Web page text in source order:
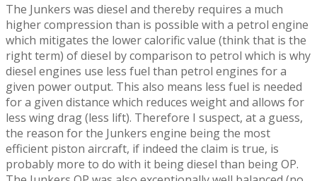
The Junkers was diesel and thereby requires a much
higher compression than is possible with a petrol engine
which mitigates the lower calorific value (think that is the
right term) of diesel by comparison to petrol which is why
diesel engines use less fuel than petrol engines for a
given power output. This also means less fuel is needed
for a given distance which reduces weight and allows for
less wing drag (less lift). Therefore I suspect, at a guess,
the reason for the Junkers engine being the most
efficient piston aircraft, if indeed the claim is true, is
probably more to do with it being diesel than being OP.